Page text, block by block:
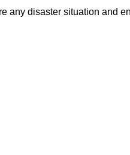
disaster situation and